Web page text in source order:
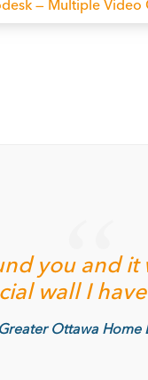
— Multiple Video
you and
wall I
Greater Ottawa Home